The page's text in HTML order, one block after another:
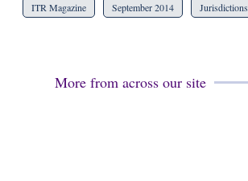
ITR Magazine September 2014 Jurisdictions
More from across our site